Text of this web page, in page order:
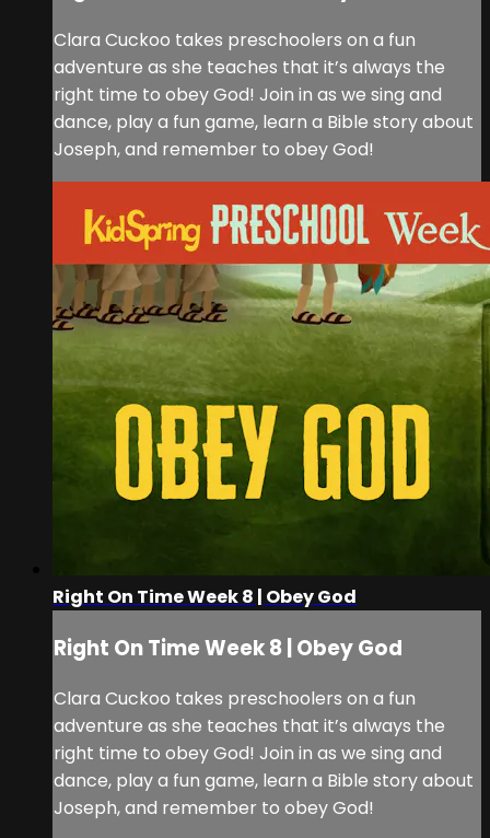
Clara Cuckoo takes preschoolers on a fun
adventure as she teaches that it’s always the
right time to obey God! Join in as we sing and
dance, play a fun game, learn a Bible story about
Joseph, and remember to obey God!
Right On Time Week 8 | Obey God
Right On Time Week 8 | Obey God
Clara Cuckoo takes preschoolers on a fun
adventure as she teaches that it’s always the
right time to obey God! Join in as we sing and
dance, play a fun game, learn a Bible story about
Joseph, and remember to obey God!